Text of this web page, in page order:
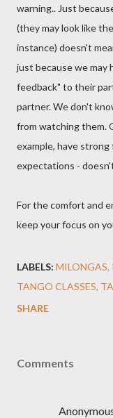
warning.. Just
(they may look like
instance) doesn't
just because we may
feedback" to their
partner. We don't
from watching them.
example, have
expectations -
For the comfort and
keep your focus on
LABELS: MILONGAS
TANGO CLASSES
SHARE
Comments